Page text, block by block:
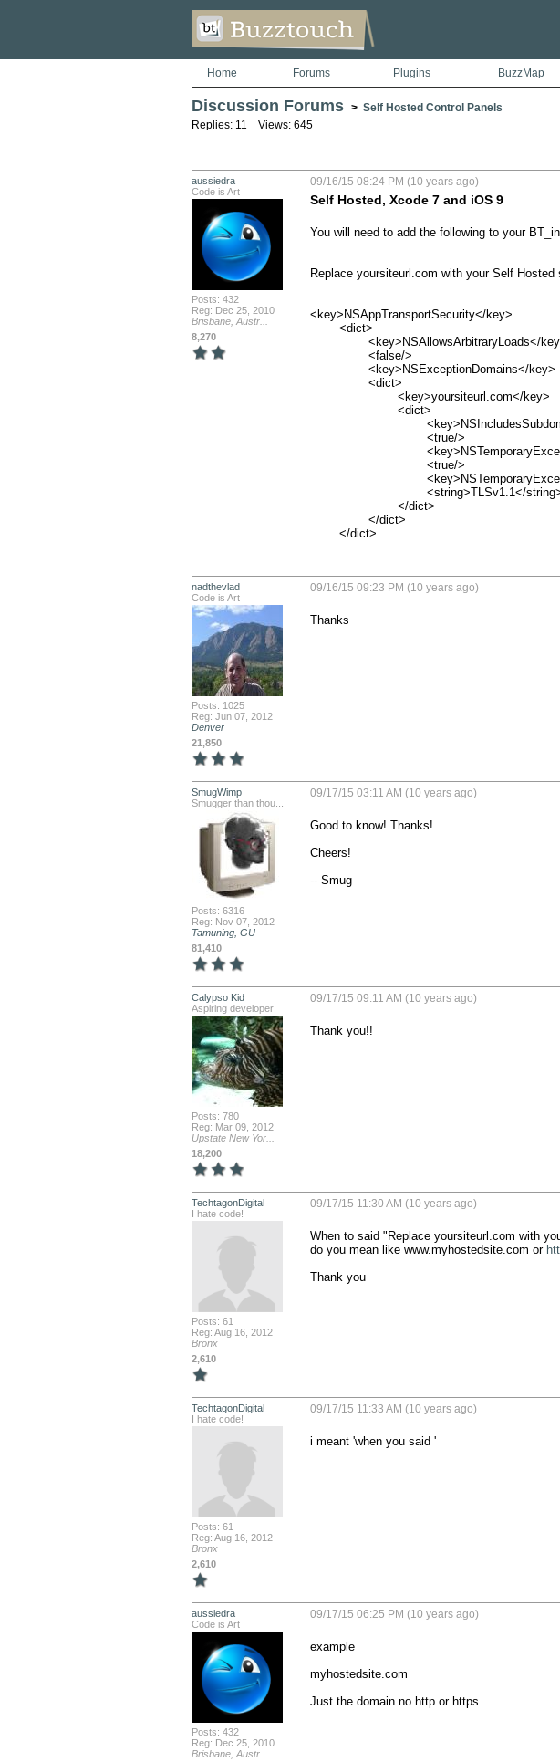
Home Forums Plugins BuzzMap
Discussion Forums > Self Hosted Control Panels
Replies: 11 Views: 645
aussiedra
Code is Art
Posts: 432
Reg: Dec 25, 2010
Brisbane, Austr...
8,270
09/16/15 08:24 PM (10 years ago)
Self Hosted, Xcode 7 and iOS 9
You will need to add the following to your
Replace yoursiteurl.com with your Self Hosted
<key>NSAppTransportSecurity</key>
	</dict>
nadthevlad
Code is Art
Posts: 1025
Reg: Jun 07, 2012
Denver
21,850
09/16/15 09:23 PM (10 years ago)
Thanks
SmugWimp
Smugger than thou...
Posts: 6316
Reg: Nov 07, 2012
Tamuning, GU
81,410
09/17/15 03:11 AM (10 years ago)
Good to know! Thanks!
Cheers!
-- Smug
Calypso Kid
Aspiring developer
Posts: 780
Reg: Mar 09, 2012
Upstate New Yor...
18,200
09/17/15 09:11 AM (10 years ago)
Thank you!!
TechtagonDigital
I hate code!
Posts: 61
Reg: Aug 16, 2012
Bronx
2,610
09/17/15 11:30 AM (10 years ago)
When to said "Replace yoursiteurl.com with
do you mean like www.myhostedsite.com or
Thank you
TechtagonDigital
I hate code!
Posts: 61
Reg: Aug 16, 2012
Bronx
2,610
09/17/15 11:33 AM (10 years ago)
i meant 'when you said '
aussiedra
Code is Art
Posts: 432
Reg: Dec 25, 2010
Brisbane, Austr...
09/17/15 06:25 PM (10 years ago)
example
myhostedsite.com
Just the domain no http or https